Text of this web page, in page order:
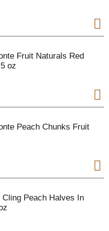
Fruit Naturals Red
oz
Peach Chunks Fruit
Cling Peach Halves In